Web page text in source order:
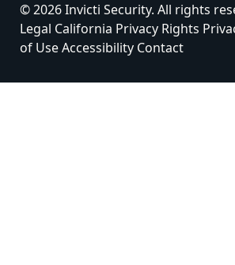
© 2026 Invicti Security. All rights
Legal California Privacy Rights
of UseAccessibility Contact